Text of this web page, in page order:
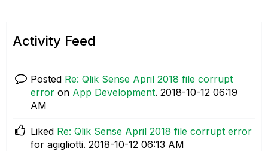
Activity Feed
Posted Re: Qlik Sense April 2018 file corrupt
error on App Development. ‎2018-10-12 06:19
AM
Liked Re: Qlik Sense April 2018 file corrupt error
for agigliotti. ‎2018-10-12 06:13 AM